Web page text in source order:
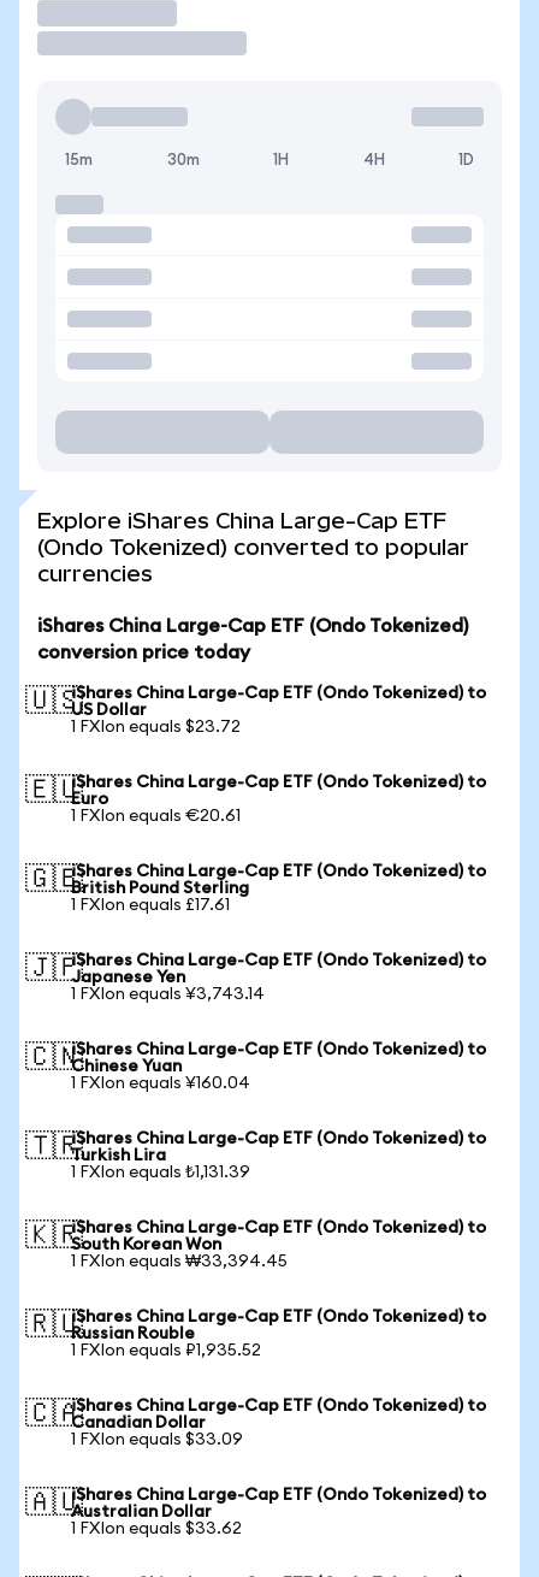
15m 30m 1H 4H 1D
Explore iShares China Large-Cap ETF
(Ondo Tokenized) converted to popular
currencies
iShares China Large-Cap ETF (Ondo Tokenized)
conversion price today
🇺🇸iShares China Large-Cap ETF (Ondo Tokenized) to
US Dollar
1 FXIon equals $23.72
🇪🇺iShares China Large-Cap ETF (Ondo Tokenized) to
Euro
1 FXIon equals €20.61
🇬🇧iShares China Large-Cap ETF (Ondo Tokenized) to
British Pound Sterling
1 FXIon equals £17.61
🇯🇵iShares China Large-Cap ETF (Ondo Tokenized) to
Japanese Yen
1 FXIon equals ¥3,743.14
🇨🇳iShares China Large-Cap ETF (Ondo Tokenized) to
Chinese Yuan
1 FXIon equals ¥160.04
🇹🇷iShares China Large-Cap ETF (Ondo Tokenized) to
Turkish Lira
1 FXIon equals ₺1,131.39
🇰🇷iShares China Large-Cap ETF (Ondo Tokenized) to
South Korean Won
1 FXIon equals ₩33,394.45
🇷🇺iShares China Large-Cap ETF (Ondo Tokenized) to
Russian Rouble
1 FXIon equals ₽1,935.52
🇨🇦iShares China Large-Cap ETF (Ondo Tokenized) to
Canadian Dollar
1 FXIon equals $33.09
🇦🇺iShares China Large-Cap ETF (Ondo Tokenized) to
Australian Dollar
1 FXIon equals $33.62